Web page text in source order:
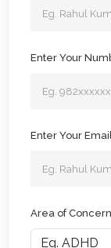
Enter Your
Enter Your
Area of Concern